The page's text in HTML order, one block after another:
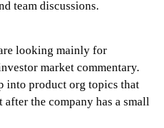
team discussions.
looking mainly for
market commentary.
into product org topics that
the company has a small